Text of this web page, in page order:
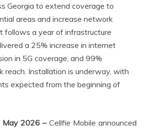
Georgia to extend coverage to
areas and increase network
follows a year of infrastructure
a 25% increase in internet
in 5G coverage, and 99%
reach. Installation is underway, with
expected from the beginning of
May 2026 – Cellfie Mobile announced